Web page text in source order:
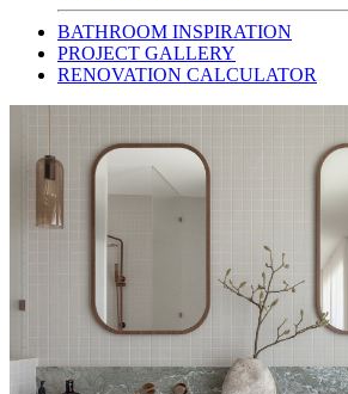
BATHROOM INSPIRATION
PROJECT GALLERY
RENOVATION CALCULATOR